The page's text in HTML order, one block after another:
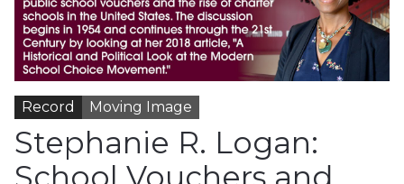
Record Moving Image
Stephanie R. Logan:
School Vouchers and